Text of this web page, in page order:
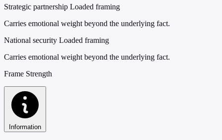
Strategic partnership Loaded framing
Carries emotional weight beyond the underlying fact.
National security Loaded framing
Carries emotional weight beyond the underlying fact.
Frame Strength
Information